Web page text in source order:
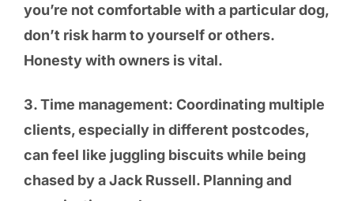
you’re not comfortable with a particular dog,
don’t risk harm to yourself or others.
Honesty with owners is vital.
3. Time management: Coordinating multiple
clients, especially in different postcodes,
can feel like juggling biscuits while being
chased by a Jack Russell. Planning and